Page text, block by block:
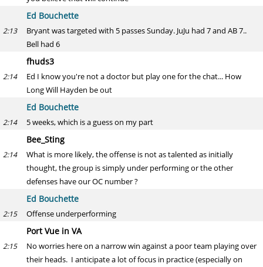
Ed Bouchette
2:13
Bryant was targeted with 5 passes Sunday. JuJu had 7 and AB 7..
Bell had 6
fhuds3
2:14
Ed I know you're not a doctor but play one for the chat... How
Long Will Hayden be out
Ed Bouchette
2:14 5 weeks, which is a guess on my part
Bee_Sting
2:14
What is more likely, the offense is not as talented as initially
thought, the group is simply under performing or the other
defenses have our OC number ?
Ed Bouchette
2:15 Offense underperforming
Port Vue in VA
2:15
No worries here on a narrow win against a poor team playing over
their heads. I anticipate a lot of focus in practice (especially on